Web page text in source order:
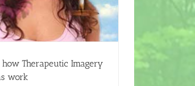
how Therapeutic Imagery
work